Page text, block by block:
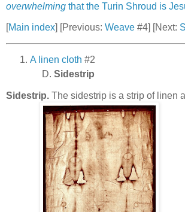
overwhelming that the Turin Shroud is
[Main index] [Previous: Weave #4] [Next:
A linen cloth #2
Sidestrip
Sidestrip. The sidestrip is a strip of linen